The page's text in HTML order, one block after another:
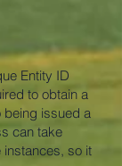
Entity ID
to obtain a
being issued a
can take
so it